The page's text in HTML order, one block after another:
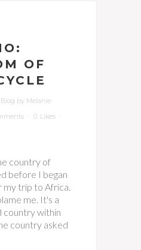
OF
Blog by Melanie
0 Likes
country of
before I began
my trip to Africa.
me. It's a
country within
country asked